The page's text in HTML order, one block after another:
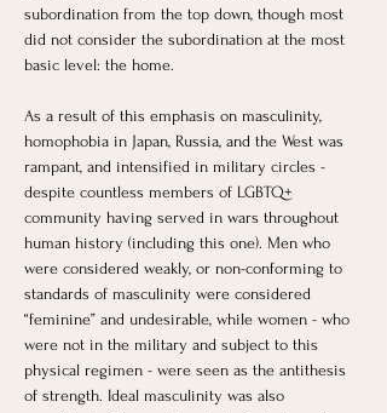
subordination from the top down, though most
did not consider the subordination at the most
basic level: the home.
As a result of this emphasis on masculinity,
homophobia in Japan, Russia, and the West was
rampant, and intensified in military circles -
despite countless members of LGBTQ+
community having served in wars throughout
human history (including this one). Men who
were considered weakly, or non-conforming to
standards of masculinity were considered
“feminine” and undesirable, while women - who
were not in the military and subject to this
physical regimen - were seen as the antithesis
of strength. Ideal masculinity was also